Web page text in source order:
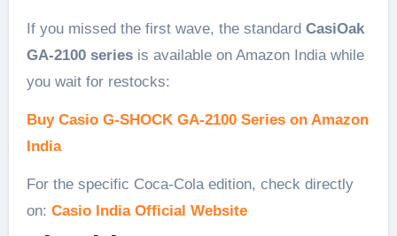
If you missed the first wave, the standard CasiOak
GA-2100 seriesis available on Amazon India while
you wait for restocks:
Buy Casio G-SHOCK GA-2100 Series on Amazon
India
For the specific Coca-Cola edition, check directly
on: Casio India Official Website